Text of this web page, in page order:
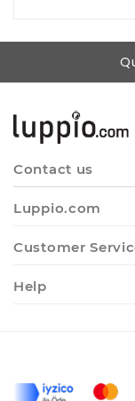
Contact us
Luppio.com
Customer
Help